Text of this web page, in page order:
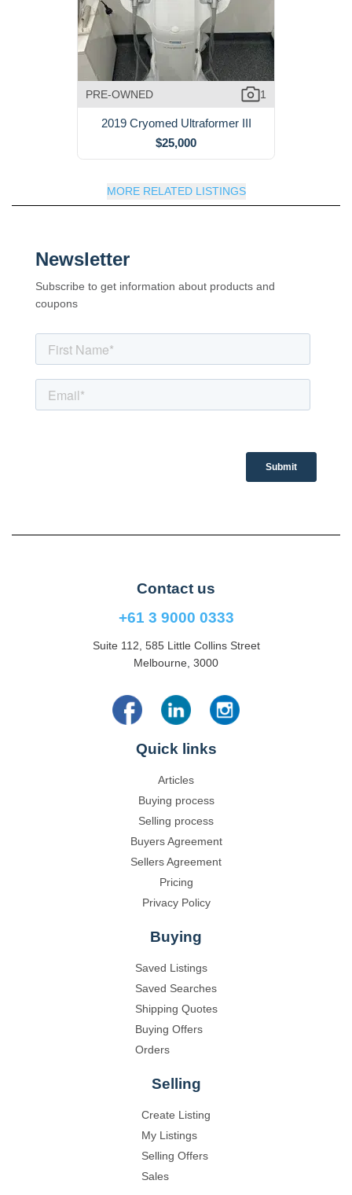
PRE-OWNED 1
2019 Cryomed Ultraformer III
$25,000
MORE RELATED LISTINGS
Newsletter
Subscribe to get information about products and
coupons
Contact us
+61 3 9000 0333
Suite 112, 585 Little Collins Street
Melbourne, 3000
Quick links
Articles
Buying process
Selling process
Buyers Agreement
Sellers Agreement
Pricing
Privacy Policy
Buying
Saved Listings
Saved Searches
Shipping Quotes
Buying Offers
Orders
Selling
Create Listing
My Listings
Selling Offers
Sales